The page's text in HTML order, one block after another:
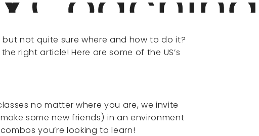
not quite sure where and how to do it?
right article! Here are some of the US’s
no matter where you are, we invite
some new friends) in an environment
you’re looking to learn!